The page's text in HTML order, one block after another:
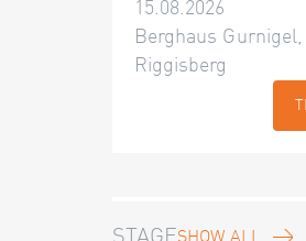
15.08.2026
Berghaus
Riggisberg